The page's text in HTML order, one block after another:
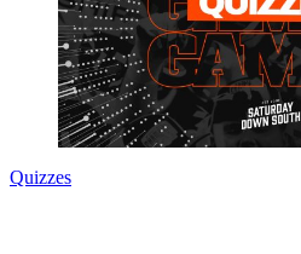
Quizzes